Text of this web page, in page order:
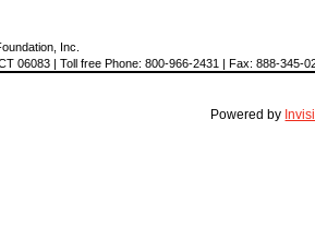
Inc.
06083 | Toll free Phone: 800-966-2431 | Fax: 888-345-
Powered by